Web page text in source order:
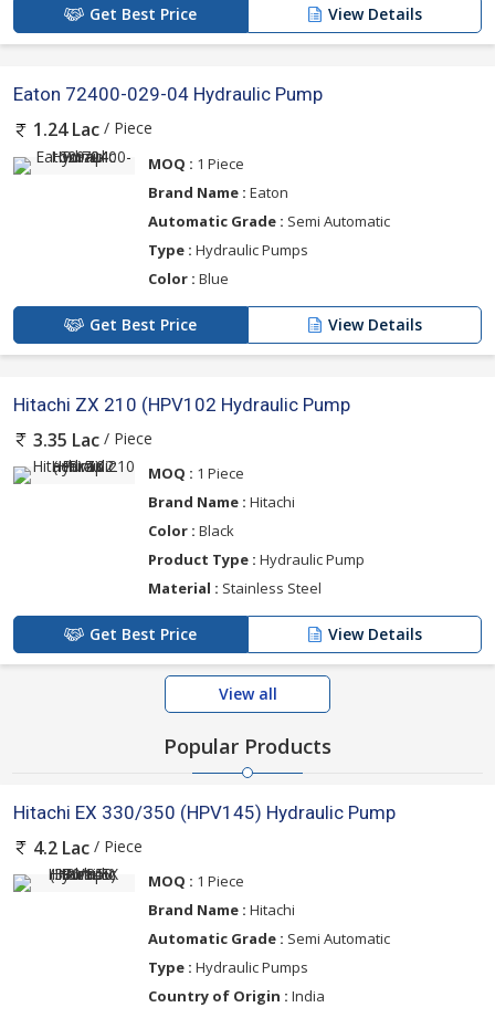
Get Best Price View Details
Eaton 72400-029-04 Hydraulic Pump
1.24 Lac / Piece
MOQ : 1 Piece
Brand Name : Eaton
Automatic Grade : Semi Automatic
Type : Hydraulic Pumps
Color : Blue
Get Best Price View Details
Hitachi ZX 210 (HPV102 Hydraulic Pump
3.35 Lac / Piece
MOQ : 1 Piece
Brand Name : Hitachi
Color : Black
Product Type : Hydraulic Pump
Material : Stainless Steel
Get Best Price View Details
View all
Popular Products
Hitachi EX 330/350 (HPV145) Hydraulic Pump
4.2 Lac / Piece
MOQ : 1 Piece
Brand Name : Hitachi
Automatic Grade : Semi Automatic
Type : Hydraulic Pumps
Country of Origin : India